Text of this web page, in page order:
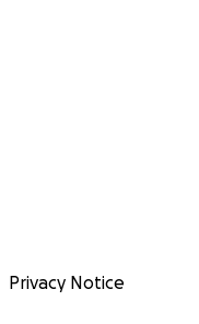
Privacy Notice